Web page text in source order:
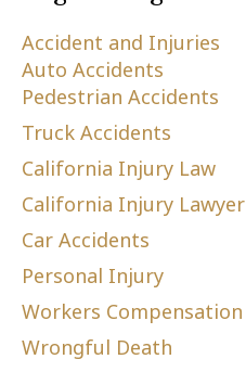
Accident and Injuries
Auto Accidents
Pedestrian Accidents
Truck Accidents
California Injury Law
California Injury Lawyer
Car Accidents
Personal Injury
Workers Compensation
Wrongful Death